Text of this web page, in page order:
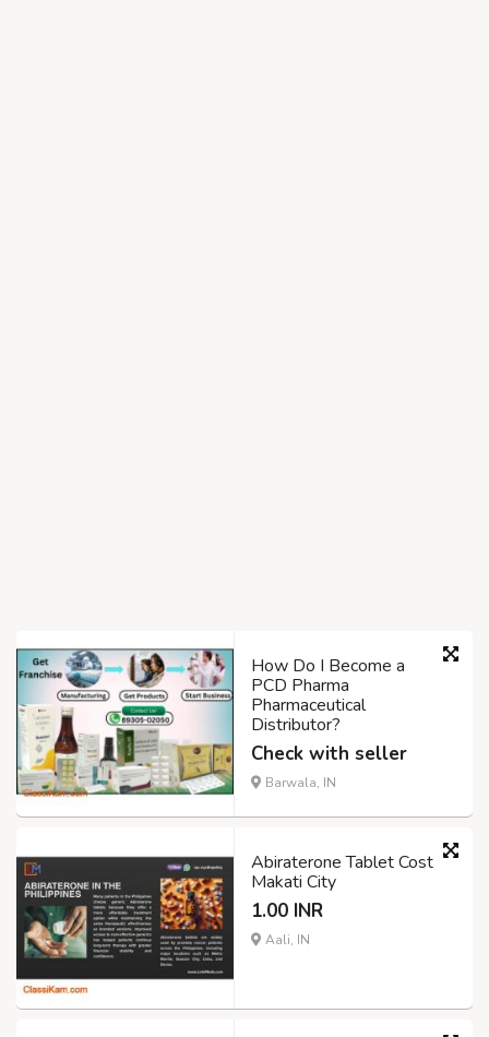
How Do I Become a
PCD Pharma
Pharmaceutical
Distributor?
Check with seller
Barwala, IN
Abiraterone Tablet Cost
Makati City
1.00 INR
Aali, IN